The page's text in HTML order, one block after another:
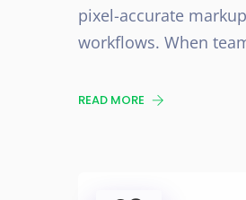
pixel-accurate
workflows. When
READ MORE